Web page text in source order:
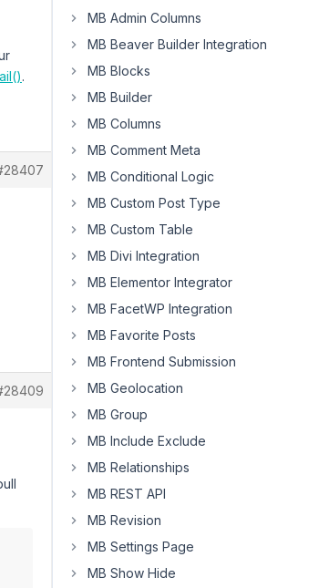
.
MB Admin Columns
MB Beaver Builder Integration
MB Blocks
MB Builder
MB Columns
MB Comment Meta
MB Conditional Logic
MB Custom Post Type
MB Custom Table
MB Divi Integration
MB Elementor Integrator
MB FacetWP Integration
MB Favorite Posts
MB Frontend Submission
MB Geolocation
MB Group
MB Include Exclude
MB Relationships
MB REST API
MB Revision
MB Settings Page
MB Show Hide